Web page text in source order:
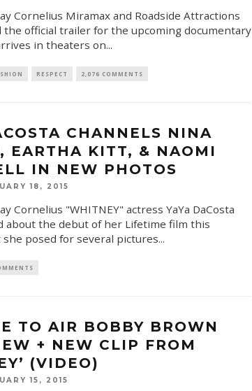
Cornelius Miramax and Roadside Attractions
the official trailer for the upcoming documentary
in theaters on...
RESPECT 2,076 COMMENTS
CHANNELS NINA
EARTHA KITT, & NAOMI
IN NEW PHOTOS
18, 2015
Cornelius "WHITNEY" actress YaYa DaCosta
about the debut of her Lifetime film this
posed for several pictures...
TO AIR BOBBY BROWN
+ NEW CLIP FROM
(VIDEO)
15, 2015